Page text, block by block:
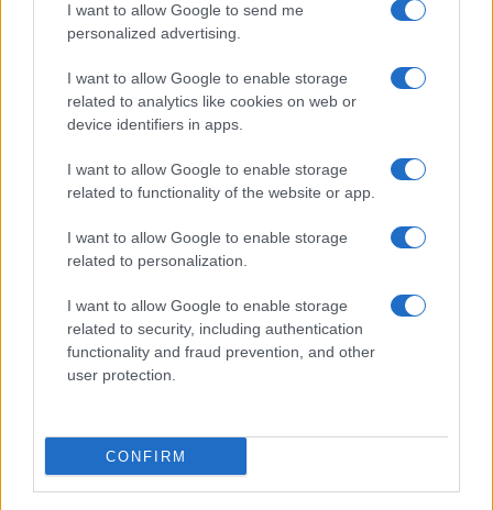
I want to allow Google to send me
personalized advertising.
I want to allow Google to enable storage
related to analytics like cookies on web or
device identifiers in apps.
I want to allow Google to enable storage
related to functionality of the website or app.
I want to allow Google to enable storage
related to personalization.
I want to allow Google to enable storage
related to security, including authentication
functionality and fraud prevention, and other
user protection.
CONFIRM